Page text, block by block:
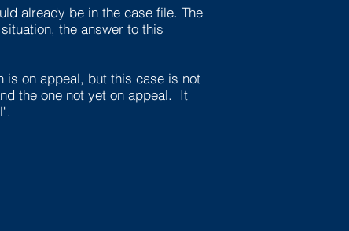
already be in the case file. The
the answer to this
is on appeal, but this case is not
the one not yet on appeal. It